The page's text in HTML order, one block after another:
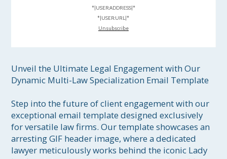
*|USER:ADDRESS|*
*|USER:URL|*
Unsubscribe
Unveil the Ultimate Legal Engagement with Our
Dynamic Multi-Law Specialization Email Template
Step into the future of client engagement with our
exceptional email template designed exclusively
for versatile law firms. Our template showcases an
arresting GIF header image, where a dedicated
lawyer meticulously works behind the iconic Lady